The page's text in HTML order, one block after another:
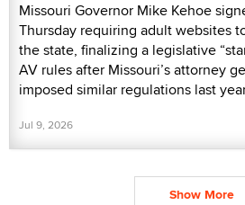
Missouri Governor Mike Kehoe
Thursday requiring adult websites
the state, finalizing a legislative
AV rules after Missouri’s attorney
imposed similar regulations last
Jul 9, 2026
Show More